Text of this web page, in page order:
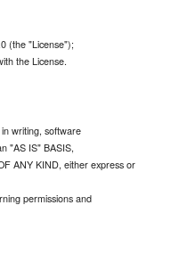
(the "License");
the License.
writing, software
"AS IS" BASIS,
ANY KIND, either express or
permissions and